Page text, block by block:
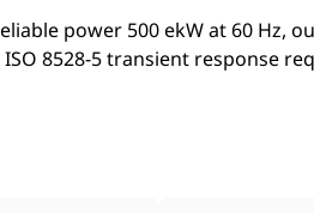
power 500 ekW at 60 Hz,
8528-5 transient response